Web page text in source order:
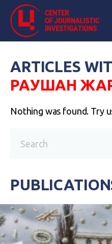
ARTICLES
РАУШАН
Nothing was found. Try